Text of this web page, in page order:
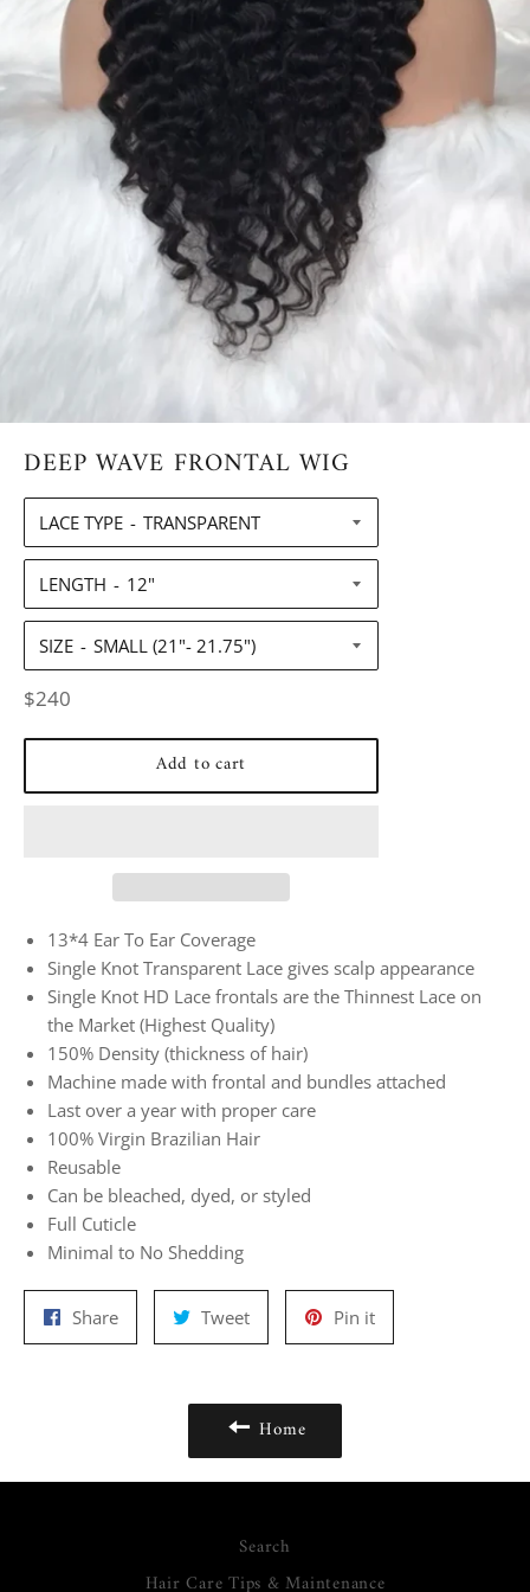
DEEP WAVE FRONTAL WIG
LACE TYPE
LENGTH
SIZE
Regular
$240
Add to cart
13*4 Ear To Ear Coverage
Single Knot Transparent Lace gives scalp appearance
Single Knot HD Lace frontals are the Thinnest Lace on
the Market (Highest Quality)
150% Density (thickness of hair)
Machine made with frontal and bundles attached
Last over a year with proper care
100% Virgin Brazilian Hair
Reusable
Can be bleached, dyed, or styled
Full Cuticle
Minimal to No Shedding
ShareShare
on
TweetTweet
on
Pin itPin
on
Home
Search
Hair Care Tips & Maintenance